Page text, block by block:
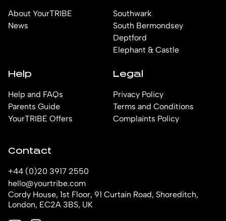
About YourTRIBE
News
Southwark
South Bermondsey
Deptford
Elephant & Castle
Help
Help and FAQs
Parents Guide
YourTRIBE Offers
Legal
Privacy Policy
Terms and Conditions
Complaints Policy
Contact
+44 (0)20 3917 2550
hello@yourtribe.com
Cordy House, 1st Floor, 91 Curtain Road, Shoreditch,
London, EC2A 3BS, UK